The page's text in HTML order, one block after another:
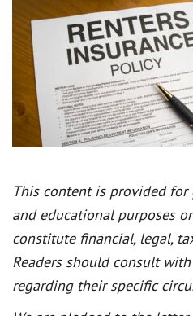
This content is provided
and educational purposes
constitute financial, legal,
Readers should consult
regarding their specific